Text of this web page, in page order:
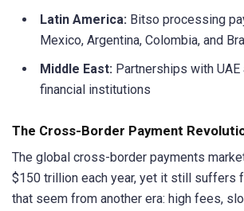
Latin America: Bitso processing
Mexico, Argentina, Colombia, and
Middle East: Partnerships with UAE
financial institutions
The Cross-Border Payment
The global cross-border payments
$150 trillion each year, yet it still suffers
that seem from another era: high fees,